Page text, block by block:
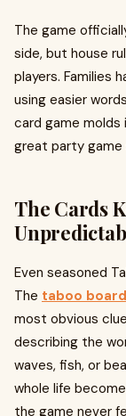
The game
side, but house
players. Families
using easier
card game
great party game
The Cards
Even seasoned
The taboo
most obvious
describing the
waves, fish, or
whole life
the game never